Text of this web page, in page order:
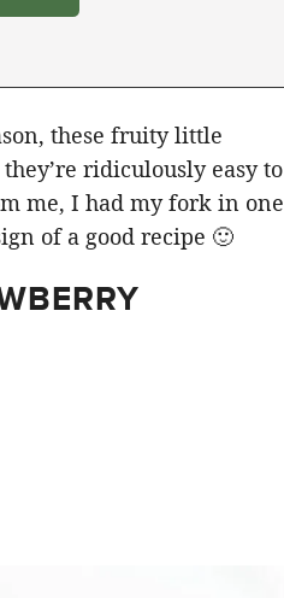
these fruity little
ridiculously easy to
me, I had my fork in one
of a good recipe 🙂